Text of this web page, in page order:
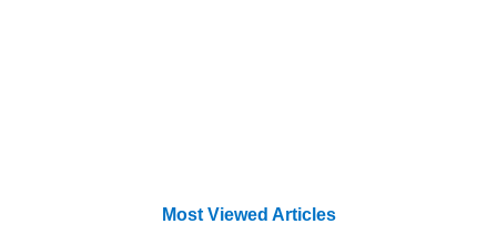
Most Viewed Articles